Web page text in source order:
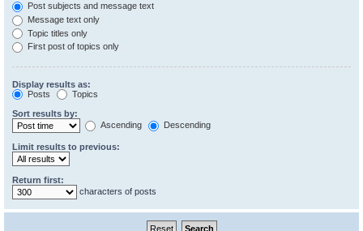
Post subjects and message text
Message text only
Topic titles only
First post of topics only
Display results as:
Posts
Topics
Sort results by:
Ascending
Descending
Limit results to previous:
Return first:
characters of posts